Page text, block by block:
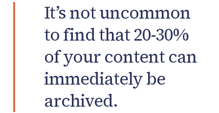
It’s not uncommon
to find that 20-30%
of your content can
immediately be
archived.